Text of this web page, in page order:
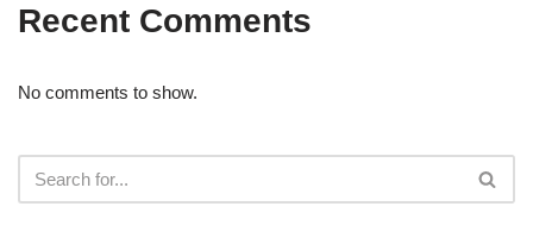
Recent Comments
No comments to show.